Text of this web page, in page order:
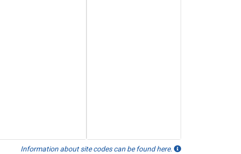
Information about site codes can be found here.